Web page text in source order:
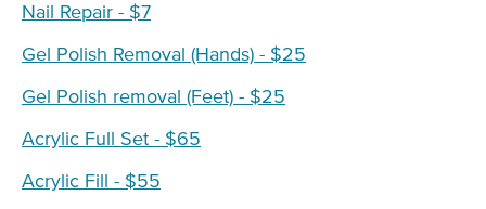
Nail Repair - $7
Gel Polish Removal (Hands) - $25
Gel Polish removal (Feet) - $25
Acrylic Full Set - $65
Acrylic Fill - $55